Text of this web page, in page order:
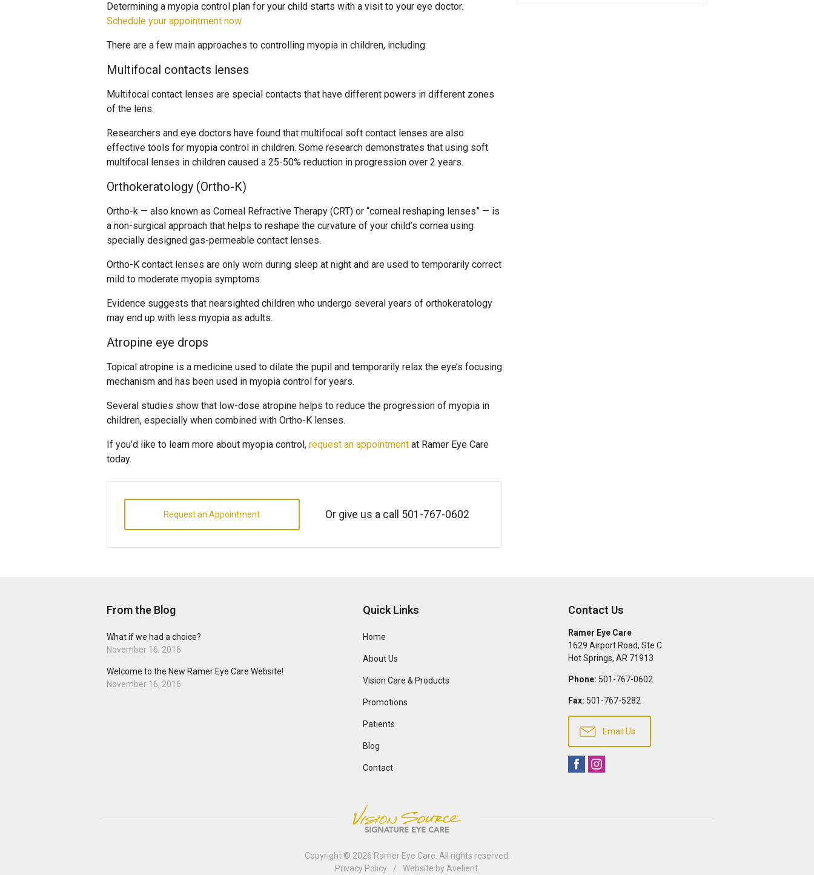
Determining a myopia control plan for your child starts with a visit to your eye doctor.
Schedule your appointment now.
There are a few main approaches to controlling myopia in children, including:
Multifocal contacts lenses
Multifocal contact lenses are special contacts that have different powers in different zones
of the lens.
Researchers and eye doctors have found that multifocal soft contact lenses are also
effective tools for myopia control in children. Some research demonstrates that using soft
multifocal lenses in children caused a 25-50% reduction in progression over 2 years.
Orthokeratology (Ortho-K)
Ortho-k — also known as Corneal Refractive Therapy (CRT) or “corneal reshaping lenses” — is
a non-surgical approach that helps to reshape the curvature of your child’s cornea using
specially designed gas-permeable contact lenses.
Ortho-K contact lenses are only worn during sleep at night and are used to temporarily correct
mild to moderate myopia symptoms.
Evidence suggests that nearsighted children who undergo several years of orthokeratology
may end up with less myopia as adults.
Atropine eye drops
Topical atropine is a medicine used to dilate the pupil and temporarily relax the eye’s focusing
mechanism and has been used in myopia control for years.
Several studies show that low-dose atropine helps to reduce the progression of myopia in
children, especially when combined with Ortho-K lenses.
If you’d like to learn more about myopia control, request an appointment at Ramer Eye Care
today.
Request an Appointment Or give us a call 501-767-0602
From the Blog
What if we had a choice?
November 16, 2016
Welcome to the New Ramer Eye Care Website!
November 16, 2016
Quick Links
Home
About Us
Vision Care & Products
Promotions
Patients
Blog
Contact
Contact Us
Ramer Eye Care
1629 Airport Road, Ste C
Hot Springs, AR 71913
Phone: 501-767-0602
Fax: 501-767-5282
Email Us
Copyright © 2026 Ramer Eye Care . All rights reserved.
Privacy Policy
/ Website by Avelient.